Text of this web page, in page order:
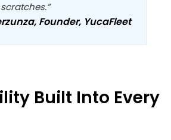
Founder, YucaFleet
Built Into Every